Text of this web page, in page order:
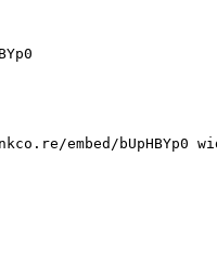
embed/bUpHBYp0